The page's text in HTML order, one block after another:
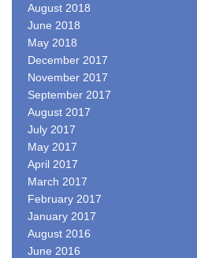
August 2018
June 2018
May 2018
December 2017
November 2017
September 2017
August 2017
July 2017
May 2017
April 2017
March 2017
February 2017
January 2017
August 2016
June 2016